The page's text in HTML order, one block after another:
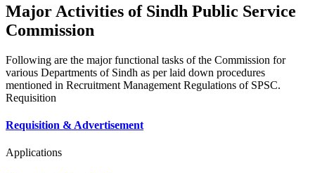
Major Activities of Sindh Public Service
Commission
Following are the major functional tasks of the Commission for
various Departments of Sindh as per laid down procedures
mentioned in Recruitment Management Regulations of SPSC.
Requisition
Requisition & Advertisement
Applications